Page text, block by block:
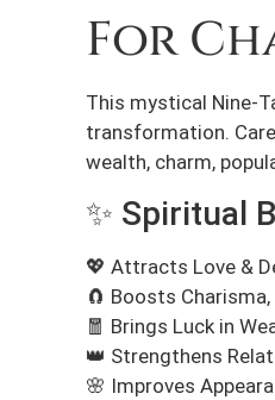
For
This mystical Nine-
transformation.
wealth, charm,
✨ Spiritual
💖 Attracts Love &
🧲 Boosts
🧧 Brings Luck in
👑 Strengthens
🌸 Improves